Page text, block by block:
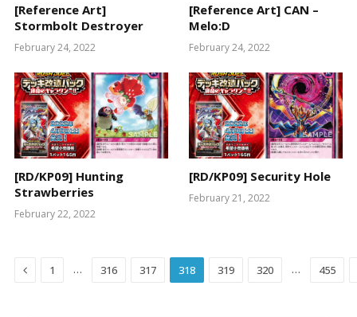
[Reference Art]
Stormbolt Destroyer
February 24, 2022
[Reference Art] CAN –
Melo:D
February 24, 2022
[RD/KP09] Hunting
Strawberries
February 22, 2022
[RD/KP09] Security Hole
February 21, 2022
Previous
1 … 316 317 318 319 320 … 455